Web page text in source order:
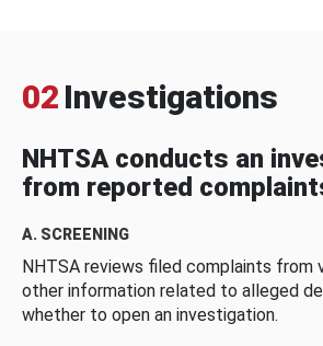
02 Investigations
NHTSA conducts an
from reported
A. SCREENING
NHTSA reviews filed complaints from
other information related to alleged
whether to open an investigation.